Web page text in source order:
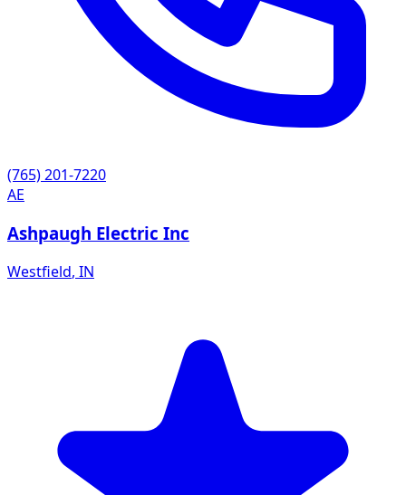
(765) 201-7220
AE
Ashpaugh Electric Inc
Westfield, IN